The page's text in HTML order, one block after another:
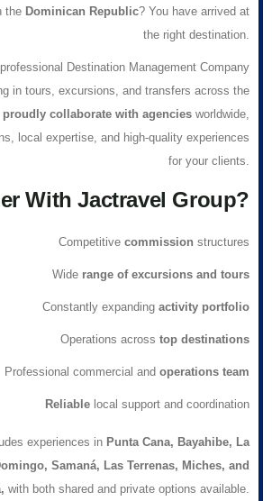
the Dominican Republic? You have arrived at
the right destination.
Destination Management Company
in tours, excursions, and transfers across the
proudly collaborate with agencies worldwide,
local expertise, and high-quality experiences
for your clients.
With Jactravel Group?
Competitive commission structures
Wide range of excursions and tours
Constantly expanding activity portfolio
Operations across top destinations
Professional commercial and operations team
Reliable local support and coordination
experiences in Punta Cana, Bayahibe, La
Samaná, Las Terrenas, Miches, and
, with both shared and private options available.